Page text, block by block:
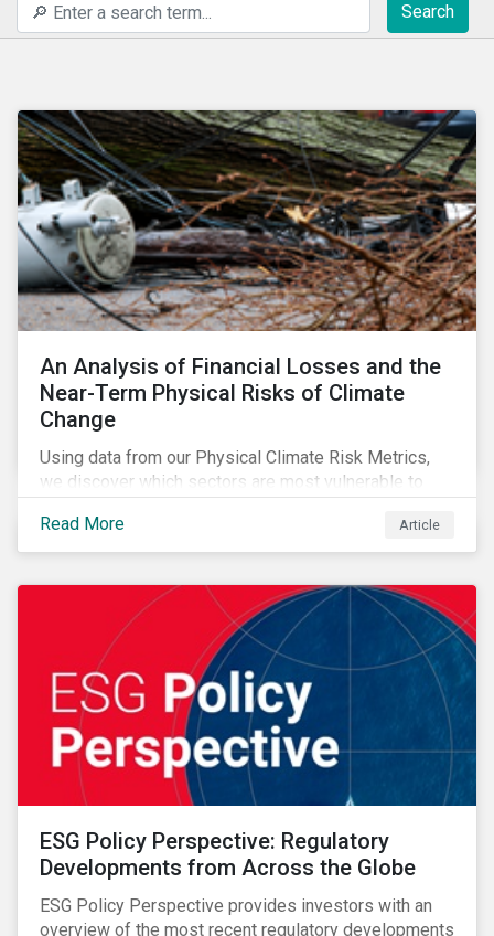
Search
An Analysis of Financial Losses and the
Near-Term Physical Risks of Climate
Change
Using data from our Physical Climate Risk Metrics,
we discover which sectors are most vulnerable to
most to those risks.
Read More Article
ESG Policy Perspective: Regulatory
Developments from Across the Globe
ESG Policy Perspective provides investors with an
overview of the most recent regulatory developments